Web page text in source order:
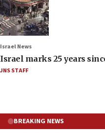
Israel News
Israel marks 25 years
JNS STAFF
BREAKING NEWS